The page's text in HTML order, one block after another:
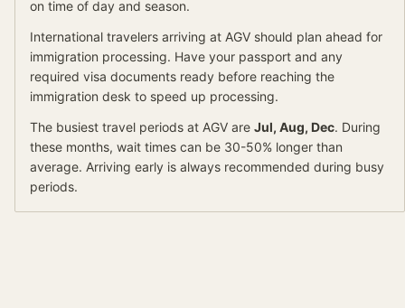
on time of day and season.
International travelers arriving at AGV should plan ahead for
immigration processing. Have your passport and any
required visa documents ready before reaching the
immigration desk to speed up processing.
The busiest travel periods at AGV are Jul, Aug, Dec. During
these months, wait times can be 30-50% longer than
average. Arriving early is always recommended during busy
periods.